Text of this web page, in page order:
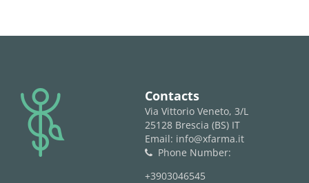
logo Contacts
Via Vittorio Veneto, 3/L
25128 Brescia (BS) IT
Email: info@xfarma.it
phone
Phone Number:
+3903046545